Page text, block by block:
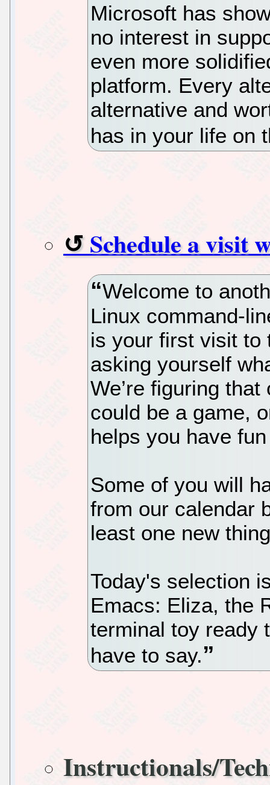
Microsoft has
no interest in
even more
platform. Every
alternative and
has in your life on
Schedule a visit
Welcome to
Linux command-
is your first visit to
asking yourself
We’re figuring
could be a game,
helps you have
Some of you will
from our calendar
least one new
Today's selection
Emacs: Eliza, the
terminal toy ready
have to say.
Instructionals/